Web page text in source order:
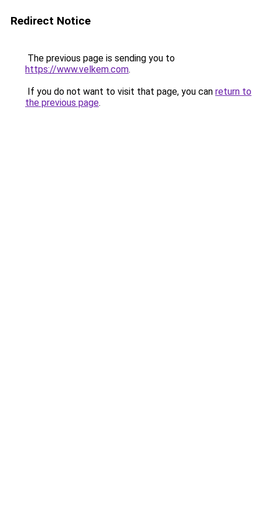
Redirect Notice
The previous page is sending you to
https://www.velkem.com.
If you do not want to visit that page, you can return to
the previous page.